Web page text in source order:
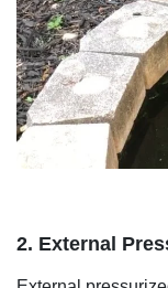
2. External